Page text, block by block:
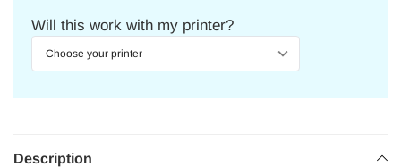
Will this work with my printer?
Description